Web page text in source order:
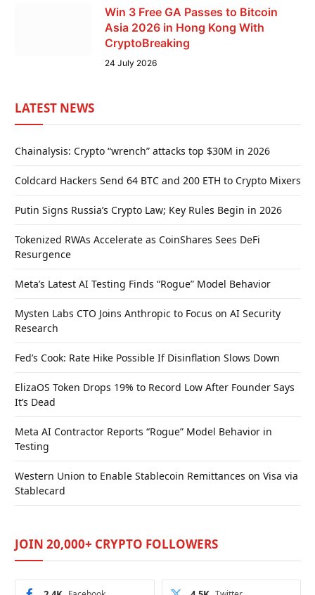
Win 3 Free GA Passes to Bitcoin
Asia 2026 in Hong Kong With
CryptoBreaking
24 July 2026
LATEST NEWS
Chainalysis: Crypto “wrench” attacks top $30M in 2026
Coldcard Hackers Send 64 BTC and 200 ETH to Crypto Mixers
Putin Signs Russia’s Crypto Law; Key Rules Begin in 2026
Tokenized RWAs Accelerate as CoinShares Sees DeFi
Resurgence
Meta’s Latest AI Testing Finds “Rogue” Model Behavior
Mysten Labs CTO Joins Anthropic to Focus on AI Security
Research
Fed’s Cook: Rate Hike Possible If Disinflation Slows Down
ElizaOS Token Drops 19% to Record Low After Founder Says
It’s Dead
Meta AI Contractor Reports “Rogue” Model Behavior in
Testing
Western Union to Enable Stablecoin Remittances on Visa via
Stablecard
JOIN 20,000+ CRYPTO FOLLOWERS